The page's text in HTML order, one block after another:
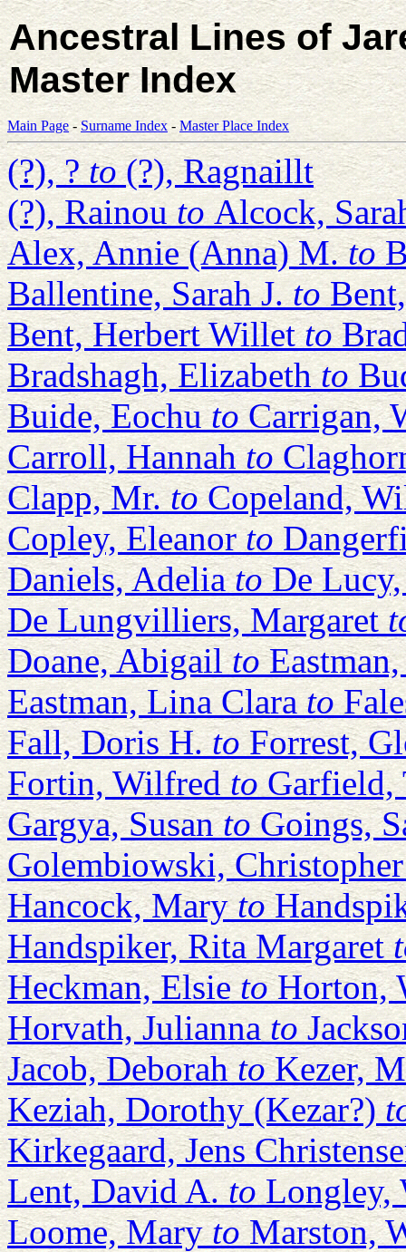
Ancestral Lines of
Master Index
Main Page-Surname Index - Master Place Index
(?), ?to(?), Ragnaillt
(?), RainoutoAlcock,
Alex, Annie (Anna) M.to
Ballentine, Sarah J.to
Bent, Herbert Willetto
Bradshagh, Elizabethto
Buide, EochutoCarrigan,
Carroll, Hannahto
Clapp, Mr.toCopeland,
Copley, Eleanorto
Daniels, AdeliatoDe
De Lungvilliers, Margaret
Doane, Abigailto
Eastman, Lina Clarato
Fall, Doris H.toForrest,
Fortin, WilfredtoGarfield,
Gargya, SusantoGoings,
Golembiowski, Christopher
Hancock, Maryto
Handspiker, Rita Margaret
Heckman, ElsietoHorton,
Horvath, Juliannato
Jacob, DeborahtoKezer,
Keziah, Dorothy (Kezar?)
Kirkegaard, Jens
Lent, David A.toLongley,
Loome, MarytoMarston,